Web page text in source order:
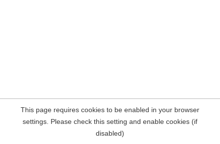
This page requires cookies to be enabled in your browser
settings. Please check this setting and enable cookies (if
disabled)